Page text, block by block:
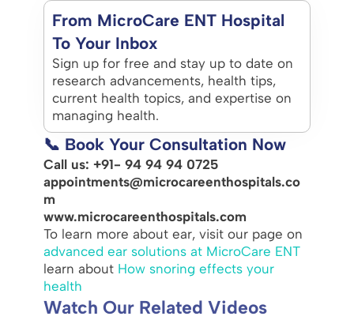
From MicroCare ENT Hospital
To Your Inbox
Sign up for free and stay up to date on
research advancements, health tips,
current health topics, and expertise on
managing health.
📞 Book Your Consultation Now
Call us: +91- 94 94 94 0725
appointments@microcareenthospitals.co
m
www.microcareenthospitals.com
To learn more about ear, visit our page on
advanced ear solutions at MicroCare ENT
learn about How snoring effects your
health
Watch Our Related Videos